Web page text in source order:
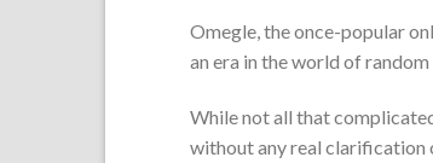
Omegle, the once-popular
an era in the world of
While not all that
without any real clarification